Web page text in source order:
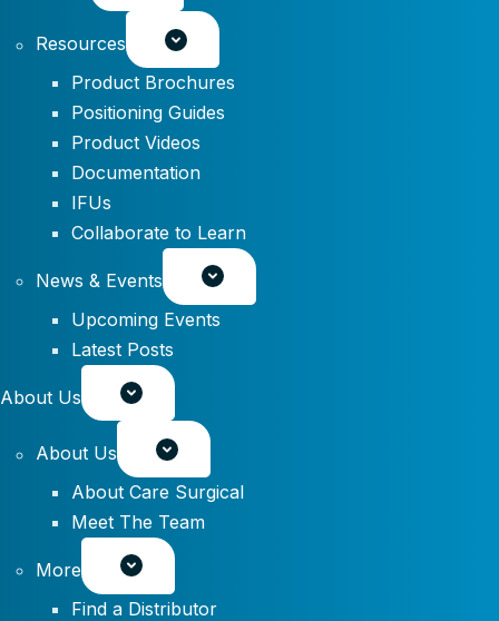
Resources
Product Brochures
Positioning Guides
Product Videos
Documentation
IFUs
Collaborate to Learn
News & Events
Upcoming Events
Latest Posts
About Us
About Us
About Care Surgical
Meet The Team
More
Find a Distributor